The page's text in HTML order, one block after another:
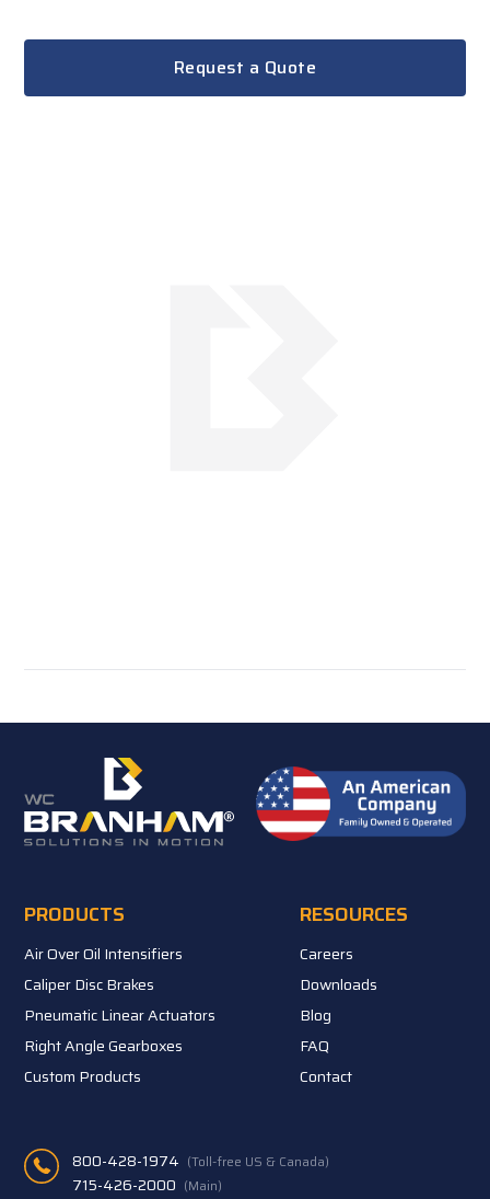
Request a Quote
PRODUCTS
Air Over Oil Intensifiers
Caliper Disc Brakes
Pneumatic Linear Actuators
Right Angle Gearboxes
Custom Products
RESOURCES
Careers
Downloads
Blog
FAQ
Contact
800-428-1974 (Toll-free US & Canada)
715-426-2000 (Main)